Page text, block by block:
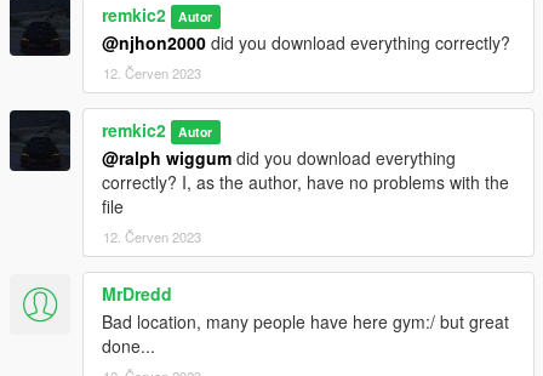
remkic2 Autor
@njhon2000 did you download everything correctly?
12. Červen 2023
remkic2 Autor
@ralph wiggum did you download everything
correctly? I, as the author, have no problems with the
file
12. Červen 2023
MrDredd
Bad location, many people have here gym:/ but great
done...